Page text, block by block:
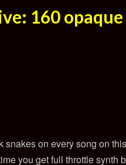
160
on every song on
you get full throttle synth